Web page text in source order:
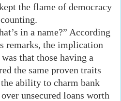
the flame of democracy
in a name?” According
remarks, the implication
that those having a
the same proven traits
ability to charm bank
unsecured loans worth